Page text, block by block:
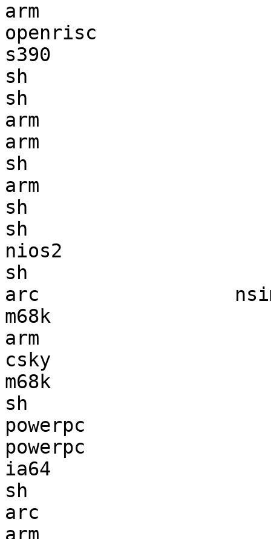
arm
openrisc
s390
sh
sh
arm
arm
sh
arm
sh
sh
nios2
sh
arc
m68k
arm
csky
m68k
sh
powerpc
powerpc
ia64
sh
arc
arm